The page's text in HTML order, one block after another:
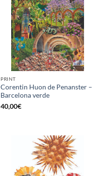
PRINT
Corentin Huon de Penanster –
Barcelona verde
40,00€